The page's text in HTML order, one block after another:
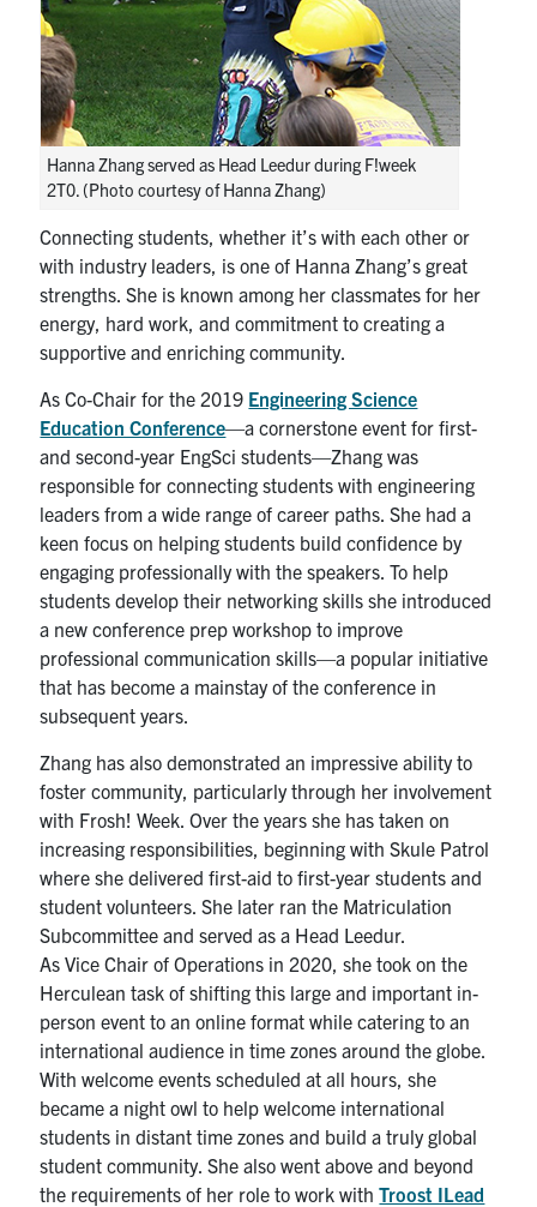
Hanna Zhang served as Head Leedur during F!week
2T0. (Photo courtesy of Hanna Zhang)
Connecting students, whether it’s with each other or
with industry leaders, is one of Hanna Zhang’s great
strengths. She is known among her classmates for her
energy, hard work, and commitment to creating a
supportive and enriching community.
As Co-Chair for the 2019 Engineering Science
Education Conference—a cornerstone event for first-
and second-year EngSci students—Zhang was
responsible for connecting students with engineering
leaders from a wide range of career paths. She had a
keen focus on helping students build confidence by
engaging professionally with the speakers. To help
students develop their networking skills she introduced
a new conference prep workshop to improve
professional communication skills—a popular initiative
that has become a mainstay of the conference in
subsequent years.
Zhang has also demonstrated an impressive ability to
foster community, particularly through her involvement
with Frosh! Week. Over the years she has taken on
increasing responsibilities, beginning with Skule Patrol
where she delivered first-aid to first-year students and
student volunteers. She later ran the Matriculation
Subcommittee and served as a Head Leedur.
As Vice Chair of Operations in 2020, she took on the
Herculean task of shifting this large and important in-
person event to an online format while catering to an
international audience in time zones around the globe.
With welcome events scheduled at all hours, she
became a night owl to help welcome international
students in distant time zones and build a truly global
student community. She also went above and beyond
the requirements of her role to work withTroost ILead